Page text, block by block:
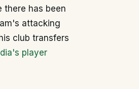
there has been
attacking
club transfers
player